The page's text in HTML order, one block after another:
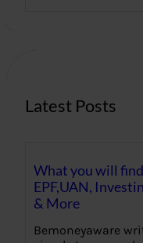
Latest Posts
What you will
EPF,UAN,
& More
Bemoneyaware